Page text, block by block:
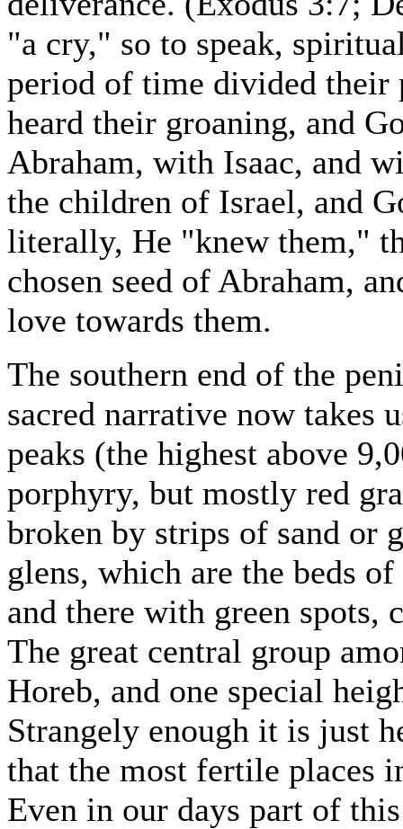
"a cry," so to speak,
period of time divided their
heard their groaning, and
Abraham, with Isaac, and
the children of Israel, and
literally, He "knew them,"
chosen seed of Abraham,
love towards them.
The southern end of the
sacred narrative now takes
peaks (the highest above
porphyry, but mostly red
broken by strips of sand or
glens, which are the beds
and there with green
The great central group
Horeb, and one special
Strangely enough it is just
that the most fertile places
Even in our days part of